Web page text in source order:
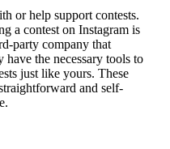
or help support contests.
a contest on Instagram is
party company that
the necessary tools to
just like yours. These
and self-